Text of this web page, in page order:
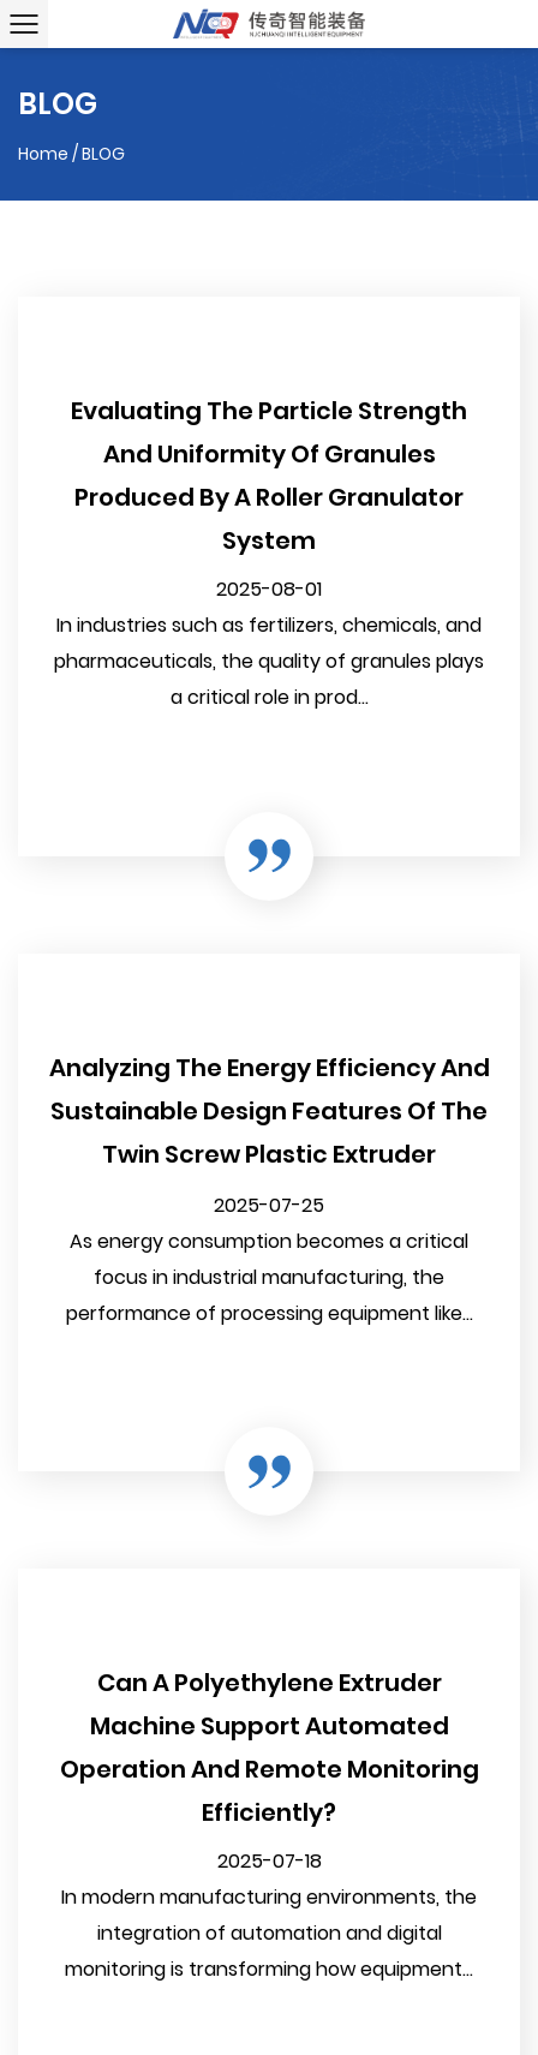
BLOG
Home /BLOG
Evaluating The Particle Strength
And Uniformity Of Granules
Produced By A Roller Granulator
System
2025-08-01
In industries such as fertilizers, chemicals, and
pharmaceuticals, the quality of granules plays
a critical role in prod...
Analyzing The Energy Efficiency And
Sustainable Design Features Of The
Twin Screw Plastic Extruder
2025-07-25
As energy consumption becomes a critical
focus in industrial manufacturing, the
performance of processing equipment like...
Can A Polyethylene Extruder
Machine Support Automated
Operation And Remote Monitoring
Efficiently?
2025-07-18
In modern manufacturing environments, the
integration of automation and digital
monitoring is transforming how equipment...